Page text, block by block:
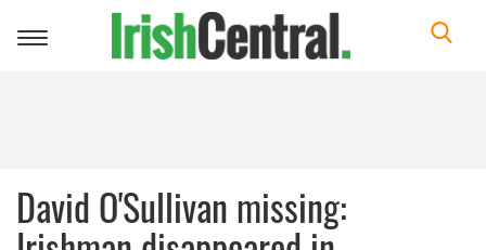
Toggle
David O'Sullivan missing: